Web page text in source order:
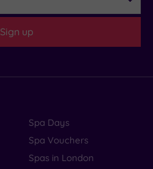
Sign up
Spa Days
Spa Vouchers
Spas in London